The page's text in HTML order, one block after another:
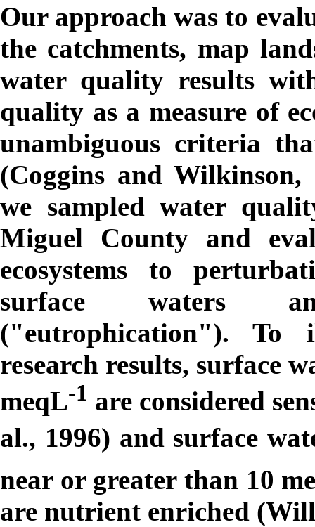
Our approach was to
the catchments, map
water quality results
quality as a measure of
unambiguous criteria
(Coggins and
we sampled water
Miguel County and
ecosystems to
surface waters
("eutrophication"). To
research results, surface
meqL-1 are considered
al., 1996) and surface
near or greater than 10 m
are nutrient enriched